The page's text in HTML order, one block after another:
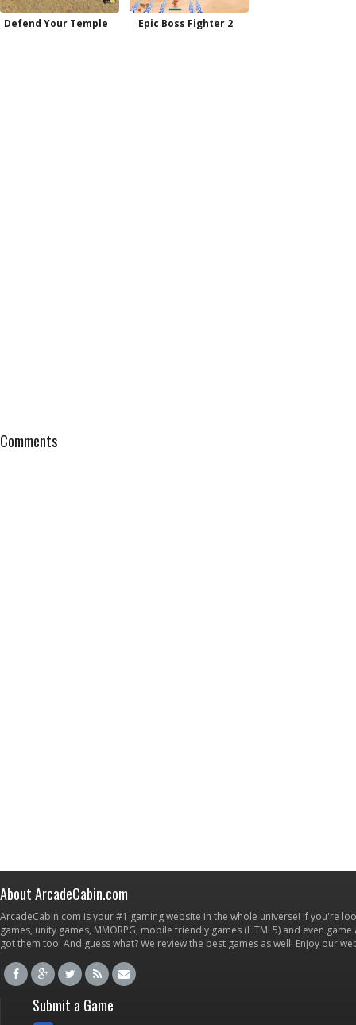
Defend Your Temple Epic Boss Fighter 2
Comments
About ArcadeCabin.com
ArcadeCabin.com is your #1 gaming website in the whole universe! If you're
games, unity games, MMORPG, mobile friendly games (HTML5) and even
got them too! And guess what? We review the best games as well! Enjoy our
Submit a Game